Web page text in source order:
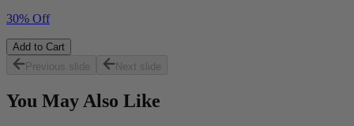
30% Off
Add to Cart
Previous slide
Next slide
You May Also Like